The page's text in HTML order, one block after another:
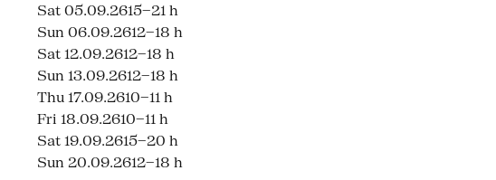
Sat 05.09.2615–21 h
Sun 06.09.2612–18 h
Sat 12.09.2612–18 h
Sun 13.09.2612–18 h
Thu 17.09.2610–11 h
Fri 18.09.2610–11 h
Sat 19.09.2615–20 h
Sun 20.09.2612–18 h